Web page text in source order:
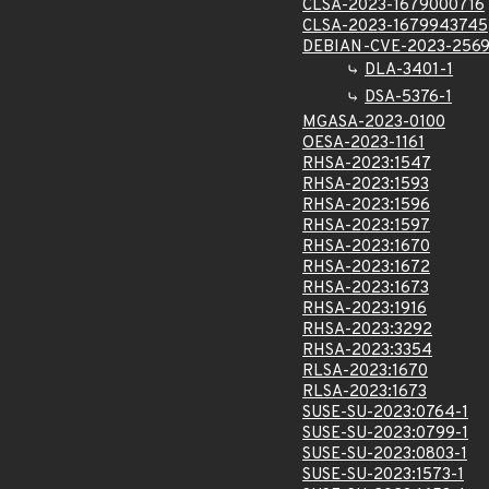
CLSA-2023-1679000716
CLSA-2023-1679943745
DEBIAN-CVE-2023-
DLA-3401-1
DSA-5376-1
MGASA-2023-0100
OESA-2023-1161
RHSA-2023:1547
RHSA-2023:1593
RHSA-2023:1596
RHSA-2023:1597
RHSA-2023:1670
RHSA-2023:1672
RHSA-2023:1673
RHSA-2023:1916
RHSA-2023:3292
RHSA-2023:3354
RLSA-2023:1670
RLSA-2023:1673
SUSE-SU-2023:0764-1
SUSE-SU-2023:0799-1
SUSE-SU-2023:0803-1
SUSE-SU-2023:1573-1